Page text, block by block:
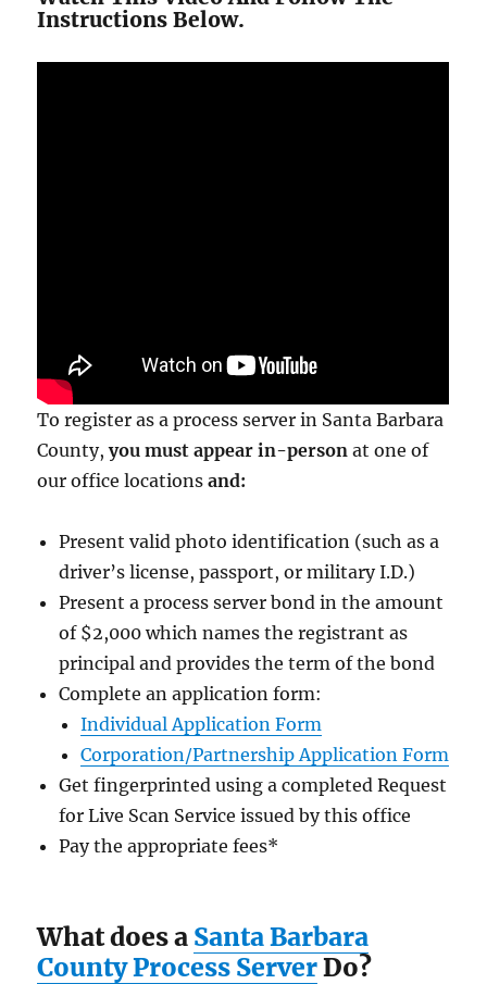
Instructions Below.
To register as a process server in Santa Barbara
County,you must appear in-personat one of
our office locationsand:
Present valid photo identification (such as a
driver’s license, passport, or military I.D.)
Present a process server bond in the amount
of $2,000 which names the registrant as
principal and provides the term of the bond
Complete an application form:
Individual Application Form
Corporation/Partnership Application Form
Get fingerprinted using a completed Request
for Live Scan Service issued by this office
Pay the appropriate fees*
What does a Santa Barbara
County Process ServerDo?